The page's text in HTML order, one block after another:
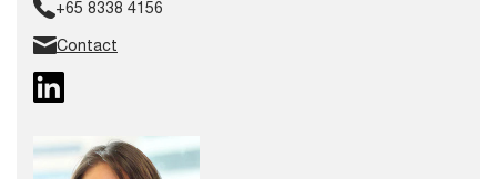
+65 8338 4156
Contact